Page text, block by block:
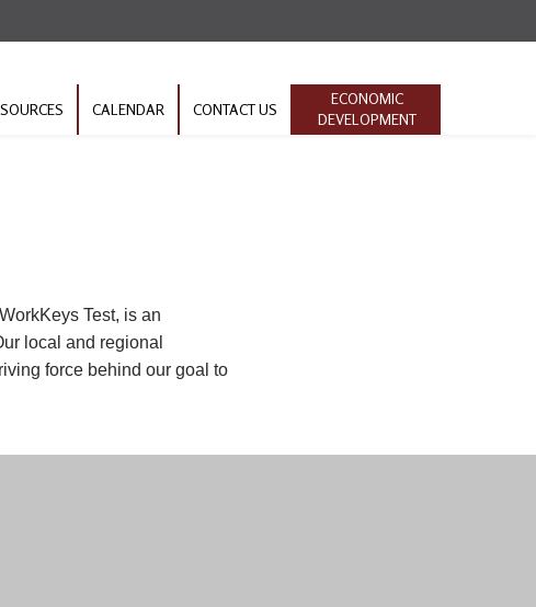
CALENDAR CONTACT US
ECONOMIC
DEVELOPMENT
Test, is an
local and regional
force behind our goal to